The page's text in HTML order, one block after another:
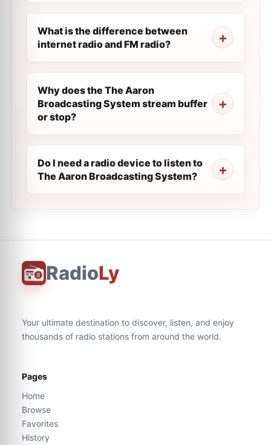
What is the difference between
internet radio and FM radio?
Why does the The Aaron
Broadcasting System stream buffer
or stop?
Do I need a radio device to listen to
The Aaron Broadcasting System?
RadioLy
Your ultimate destination to discover, listen, and enjoy
thousands of radio stations from around the world.
Pages
Home
Browse
Favorites
History